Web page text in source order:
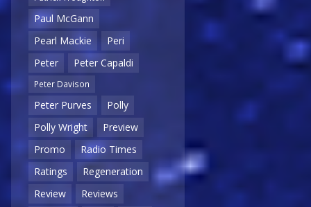
Paul McGann
Pearl Mackie
Peri
Peter
Peter Capaldi
Peter Davison
Peter Purves
Polly
Polly Wright
Preview
Promo
Radio Times
Ratings
Regeneration
Review
Reviews